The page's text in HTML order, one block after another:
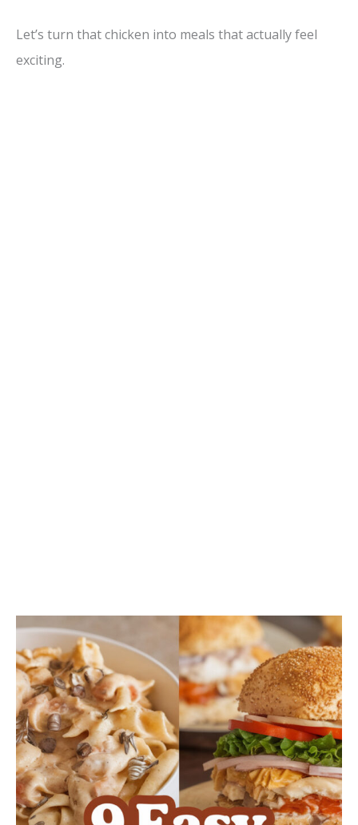
Let’s turn that chicken into meals that actually feel
exciting.